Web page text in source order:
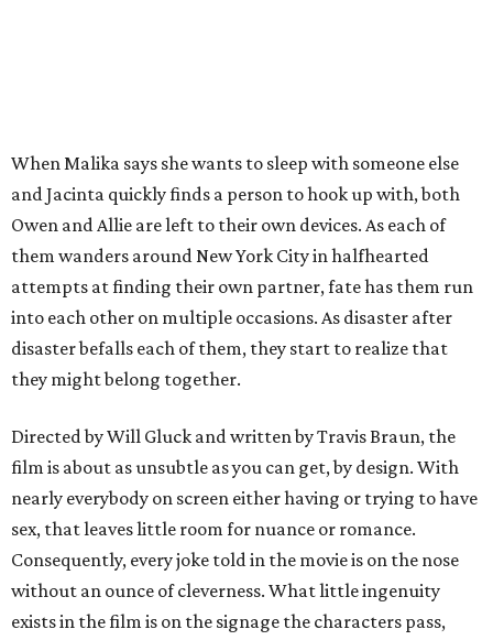
When Malika says she wants to sleep with someone else
and Jacinta quickly finds a person to hook up with, both
Owen and Allie are left to their own devices. As each of
them wanders around New York City in halfhearted
attempts at finding their own partner, fate has them run
into each other on multiple occasions. As disaster after
disaster befalls each of them, they start to realize that
they might belong together.
Directed by Will Gluck and written by Travis Braun, the
film is about as unsubtle as you can get, by design. With
nearly everybody on screen either having or trying to have
sex, that leaves little room for nuance or romance.
Consequently, every joke told in the movie is on the nose
without an ounce of cleverness. What little ingenuity
exists in the film is on the signage the characters pass,